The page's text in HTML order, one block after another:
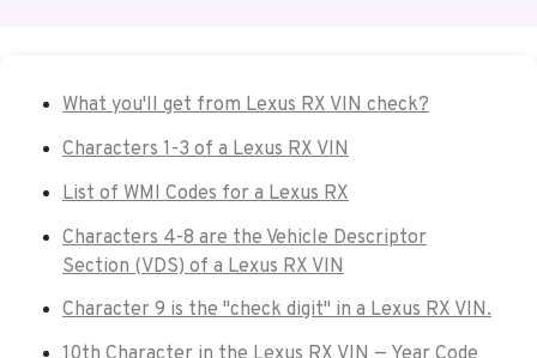
What you'll get from Lexus RX VIN check?
Characters 1-3 of a Lexus RX VIN
List of WMI Codes for a Lexus RX
Characters 4-8 are the Vehicle Descriptor
Section (VDS) of a Lexus RX VIN
Character 9 is the "check digit" in a Lexus RX VIN.